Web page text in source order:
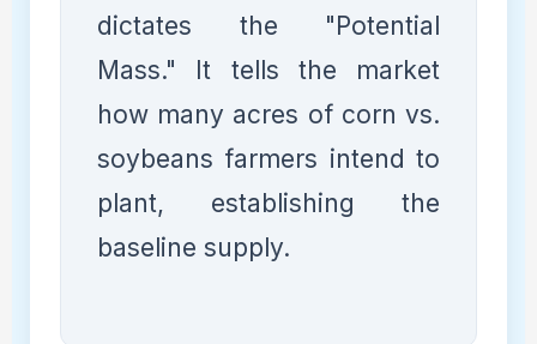
dictates the "Potential
Mass." It tells the market
how many acres of corn vs.
soybeans farmers intend to
plant, establishing the
baseline supply.